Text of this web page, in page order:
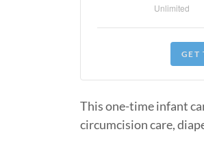
Unlimited
GET
This one-time infant
circumcision care,